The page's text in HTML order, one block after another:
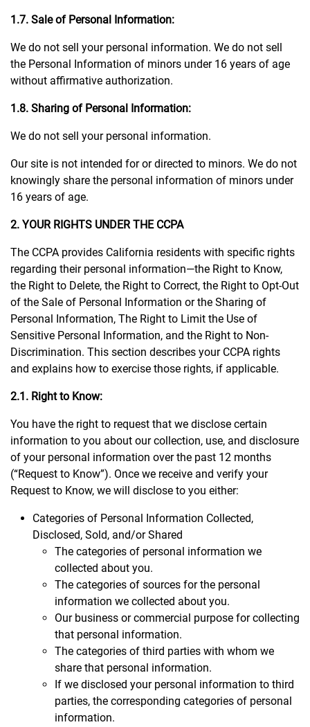
1.7. Sale of Personal Information:
We do not sell your personal information. We do not sell
the Personal Information of minors under 16 years of age
without affirmative authorization.
1.8. Sharing of Personal Information:
We do not sell your personal information.
Our site is not intended for or directed to minors. We do not
knowingly share the personal information of minors under
16 years of age.
2. YOUR RIGHTS UNDER THE CCPA
The CCPA provides California residents with specific rights
regarding their personal information—the Right to Know,
the Right to Delete, the Right to Correct, the Right to Opt-Out
of the Sale of Personal Information or the Sharing of
Personal Information, The Right to Limit the Use of
Sensitive Personal Information, and the Right to Non-
Discrimination. This section describes your CCPA rights
and explains how to exercise those rights, if applicable.
2.1. Right to Know:
You have the right to request that we disclose certain
information to you about our collection, use, and disclosure
of your personal information over the past 12 months
(“Request to Know”). Once we receive and verify your
Request to Know, we will disclose to you either:
Categories of Personal Information Collected,
Disclosed, Sold, and/or Shared
The categories of personal information we
collected about you.
The categories of sources for the personal
information we collected about you.
Our business or commercial purpose for collecting
that personal information.
The categories of third parties with whom we
share that personal information.
If we disclosed your personal information to third
parties, the corresponding categories of personal
information.